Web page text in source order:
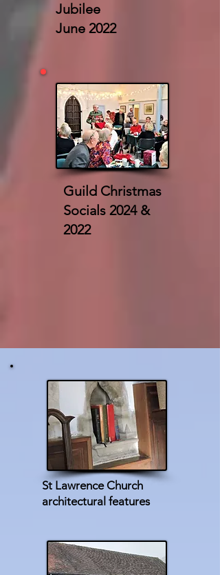
Jubilee
June 2022
Guild Christmas
Socials 2024 &
2022
St Lawrence Church
architectural features